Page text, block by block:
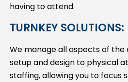
having to attend.
TURNKEY SOLUTIONS:
We manage all aspects of
setup and design to physical
staffing, allowing you to focus